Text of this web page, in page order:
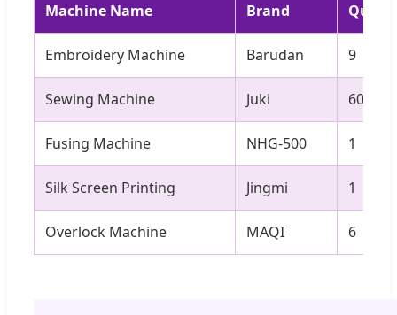
Machine Name Brand
Embroidery Machine Barudan 9
Sewing Machine Juki 60
Fusing Machine NHG-500 1
Silk Screen Printing Jingmi 1
Overlock Machine MAQI 6